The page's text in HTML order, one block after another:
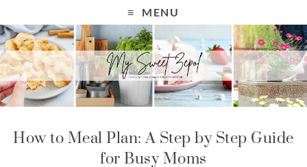
MENU
How to Meal Plan: A Step by Step Guide
for Busy Moms